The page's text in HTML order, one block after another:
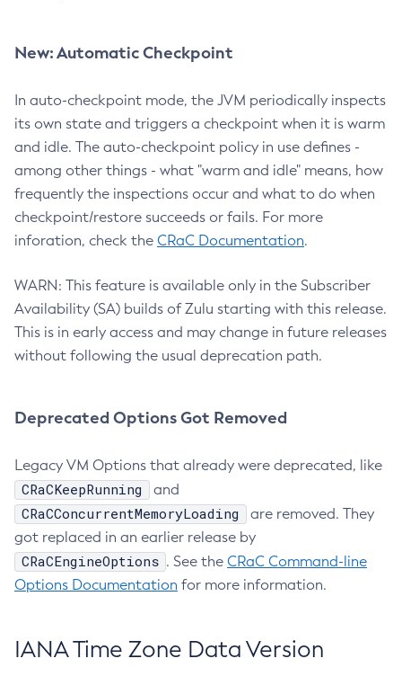
New: Automatic Checkpoint
In auto-checkpoint mode, the JVM periodically inspects
its own state and triggers a checkpoint when it is warm
and idle. The auto-checkpoint policy in use defines -
among other things - what "warm and idle" means, how
frequently the inspections occur and what to do when
checkpoint/restore succeeds or fails. For more
inforation, check the CRaC Documentation.
WARN: This feature is available only in the Subscriber
Availability (SA) builds of Zulu starting with this release.
This is in early access and may change in future releases
without following the usual deprecation path.
Deprecated Options Got Removed
Legacy VM Options that already were deprecated, like
CRaCKeepRunning and
CRaCConcurrentMemoryLoading
are removed. They
got replaced in an earlier release by
CRaCEngineOptions . See the CRaC Command-line
Options Documentation for more information.
IANA Time Zone Data Version